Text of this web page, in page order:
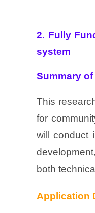
2. Fully
system
Summary
This
for
will conduct
both
Application